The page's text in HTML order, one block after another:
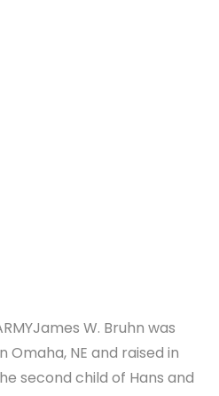
W. Bruhn was
Omaha, NE and raised in
second child of Hans and